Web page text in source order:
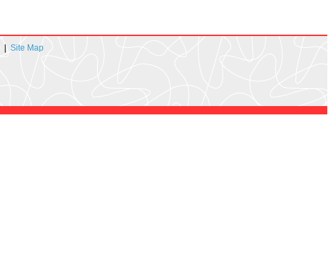
| Site Map